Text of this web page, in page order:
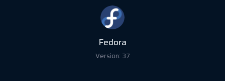
Fedora
Version: 37